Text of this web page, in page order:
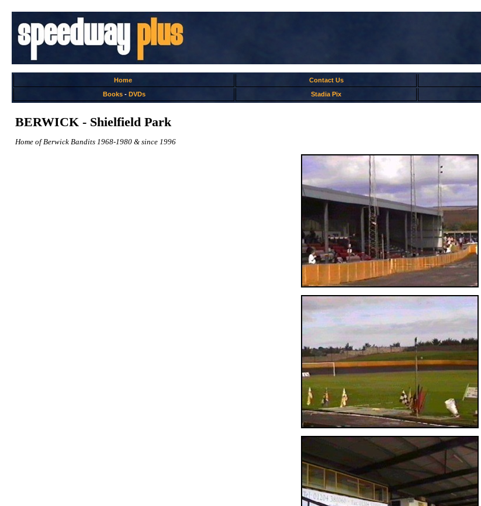
Home Contact Us
Books- DVDs Stadia Pix
BERWICK - Shielfield Park
Home of Berwick Bandits 1968-1980 & since 1996